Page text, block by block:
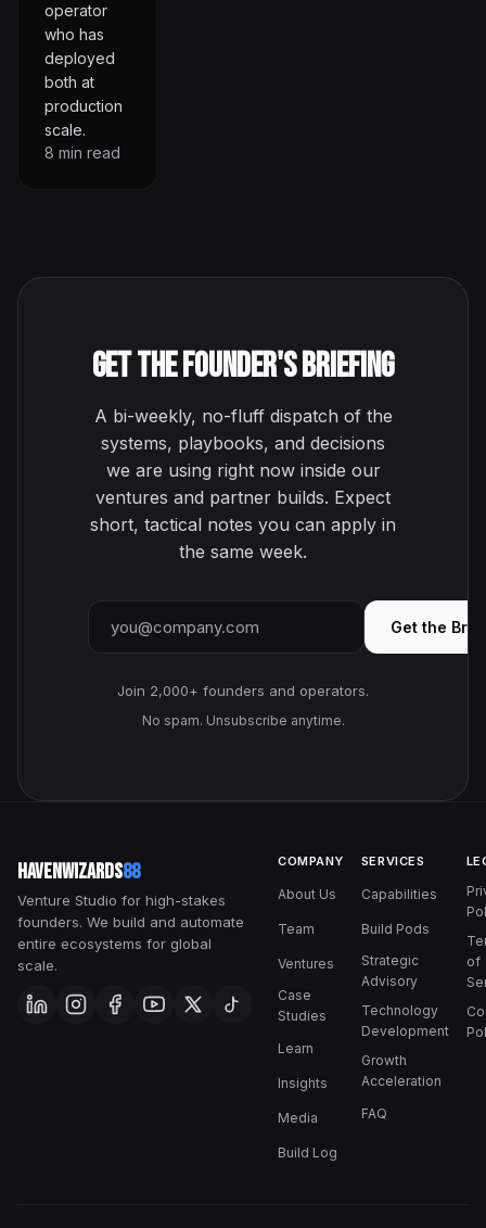
operator
who has
deployed
both at
production
scale.
8 min read
Get the Founder's Briefing
A bi-weekly, no-fluff dispatch of the
systems, playbooks, and decisions
we are using right now inside our
ventures and partner builds. Expect
short, tactical notes you can apply in
the same week.
Get the
Join 2,000+ founders and operators.
No spam. Unsubscribe anytime.
HavenWizards88
Venture Studio for high-stakes
founders. We build and automate
entire ecosystems for global
scale.
COMPANY
About Us
Team
Ventures
Case
Studies
Learn
Insights
Media
Build Log
SERVICES
Capabilities
Build Pods
Strategic
Advisory
Technology
Development
Growth
Acceleration
FAQ
of